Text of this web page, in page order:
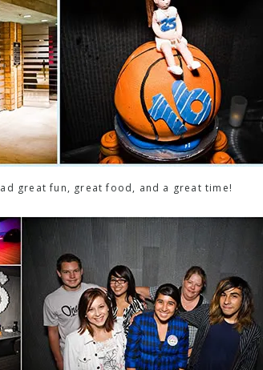
great fun, great food, and a great time!